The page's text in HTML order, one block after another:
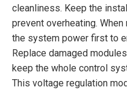
cleanliness. Keep the
prevent overheating.
the system power first to
Replace damaged
keep the whole control
This voltage regulation